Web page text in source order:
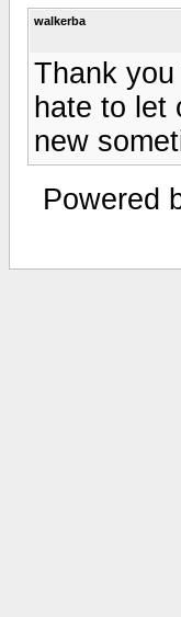
walkerba
Thank
hate to let
new
Powered